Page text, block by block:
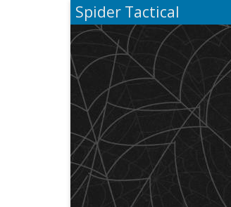
Spider Tactical